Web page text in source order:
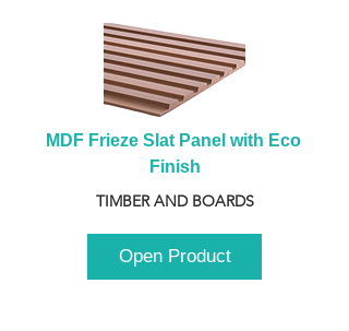
MDF Frieze Slat Panel with Eco
Finish
TIMBER AND BOARDS
Open Product